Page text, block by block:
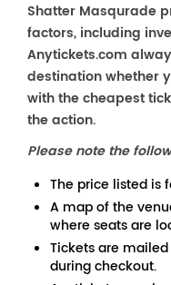
Shatter Masqurade
factors, including
Anytickets.com
destination whether
with the cheapest
the action.
Please note the
The price listed is
A map of the
where seats are
Tickets are
during checkout.